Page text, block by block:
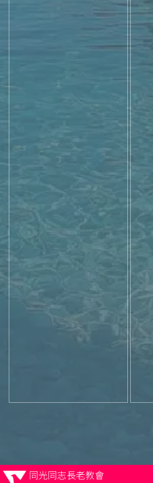
同光同志長老教會